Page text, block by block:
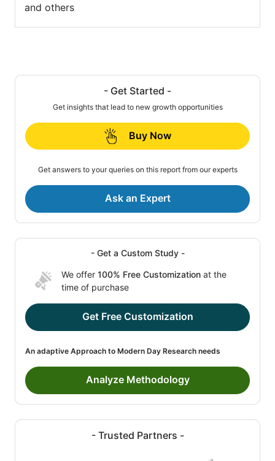
and others
- Get Started -
Get insights that lead to new growth opportunities
Buy Now
Get answers to your queries on this report from our experts
Ask an Expert
- Get a Custom Study -
We offer 100% Free Customization at the
time of purchase
Get Free Customization
An adaptive Approach to Modern Day Research needs
Analyze Methodology
- Trusted Partners -